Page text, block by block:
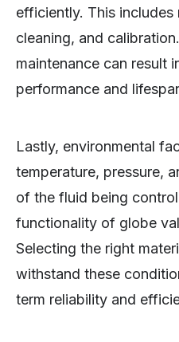
efficiently. This includes
cleaning, and
maintenance can result
performance and
Lastly, environmental
temperature, pressure,
of the fluid being
functionality of globe
Selecting the right
withstand these
term reliability and